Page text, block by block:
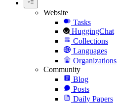
Website
Tasks
HuggingChat
Collections
Languages
Organizations
Community
Blog
Posts
Daily Papers